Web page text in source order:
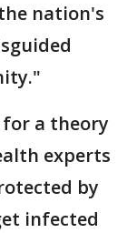
nation's
a theory
experts
by
infected